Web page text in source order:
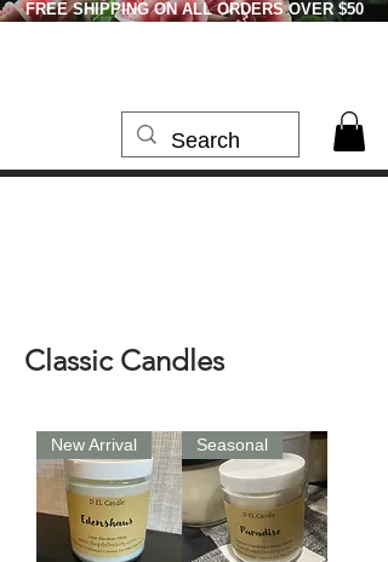
FREE SHIPPING ON ALL ORDERS OVER $50
Classic Candles
New Arrival Seasonal